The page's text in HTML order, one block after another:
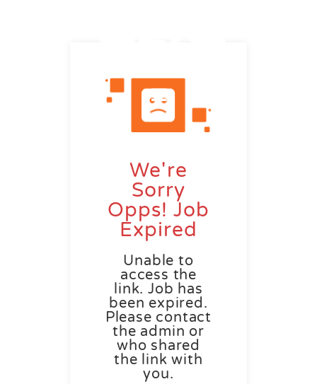
We're
Sorry
Opps! Job
Expired
Unable to
access the
link. Job has
been expired.
Please contact
the admin or
who shared
the link with
you.